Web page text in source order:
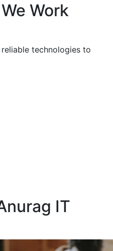
Work
technologies to
IT